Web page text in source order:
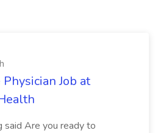
Job at
said Are you ready to